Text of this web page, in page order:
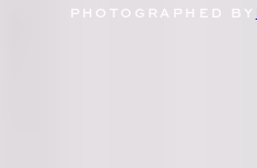
PHOTOGRAPHED BY